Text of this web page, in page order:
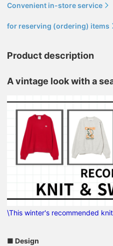
154cm / SizeONE
Convenient in-store service
for reserving (ordering) items
Product description
A vintage look with a
\This winter's recommended
■ Design